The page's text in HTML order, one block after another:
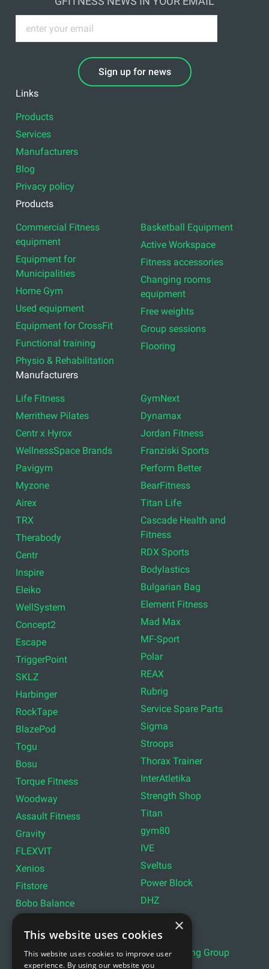
Sign up for news
Links
Products
Services
Manufacturers
Blog
Privacy policy
Products
Commercial Fitness
equipment
Equipment for
Municipalities
Home Gym
Used equipment
Equipment for CrossFit
Functional training
Physio & Rehabilitation
Basketball Equipment
Active Workspace
Fitness accessories
Changing rooms
equipment
Free weights
Group sessions
Flooring
Manufacturers
Life Fitness
Merrithew Pilates
Centr x Hyrox
WellnessSpace Brands
Pavigym
Myzone
Airex
TRX
Therabody
Centr
Inspire
Eleiko
WellSystem
Concept2
Escape
TriggerPoint
SKLZ
Harbinger
RockTape
BlazePod
Togu
Bosu
Torque Fitness
Woodway
Assault Fitness
Gravity
FLEXVIT
Xenios
Fitstore
Bobo Balance
Lever Sport
Wattbike
GymNext
Dynamax
Jordan Fitness
Franziski Sports
Perform Better
BearFitness
Titan Life
Cascade Health and
Fitness
RDX Sports
Bodylastics
Bulgarian Bag
Element Fitness
Mad Max
MF-Sport
Polar
REAX
Rubrig
Service Spare Parts
Sigma
Stroops
Thorax Trainer
InterAtletika
Strength Shop
Titan
gym80
IVE
Sveltus
Power Block
DHZ
Lifemaxx
Indoor Cycling Group
×
This website uses cookies
This website uses cookies to improve user
experience. By using our website you